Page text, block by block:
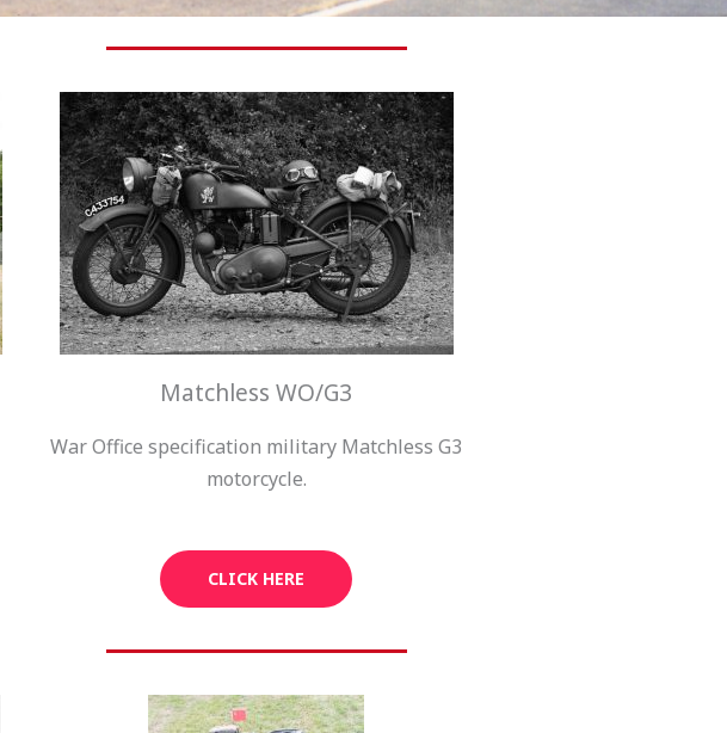
Matchless WO/G3
War Office specification military Matchless G3
motorcycle.
CLICK HERE